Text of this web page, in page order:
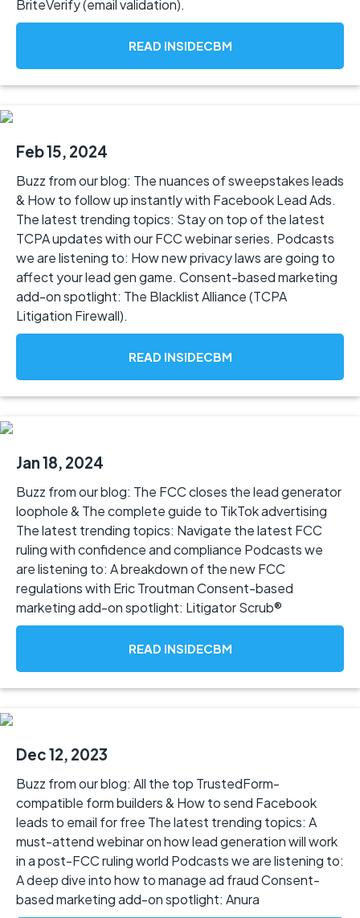
BriteVerify (email validation).
READ INSIDECBM
Feb 15, 2024
Buzz from our blog: The nuances of sweepstakes leads
& How to follow up instantly with Facebook Lead Ads.
The latest trending topics: Stay on top of the latest
TCPA updates with our FCC webinar series. Podcasts
we are listening to: How new privacy laws are going to
affect your lead gen game. Consent-based marketing
add-on spotlight: The Blacklist Alliance (TCPA
Litigation Firewall).
READ INSIDECBM
Jan 18, 2024
Buzz from our blog: The FCC closes the lead generator
loophole & The complete guide to TikTok advertising
The latest trending topics: Navigate the latest FCC
ruling with confidence and compliance Podcasts we
are listening to: A breakdown of the new FCC
regulations with Eric Troutman Consent-based
marketing add-on spotlight: Litigator Scrub®
READ INSIDECBM
Dec 12, 2023
Buzz from our blog: All the top TrustedForm-
compatible form builders & How to send Facebook
leads to email for free The latest trending topics: A
must-attend webinar on how lead generation will work
in a post-FCC ruling world Podcasts we are listening to:
A deep dive into how to manage ad fraud Consent-
based marketing add-on spotlight: Anura